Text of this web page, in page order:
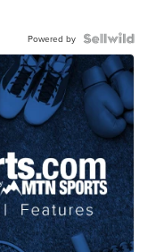
Powered by